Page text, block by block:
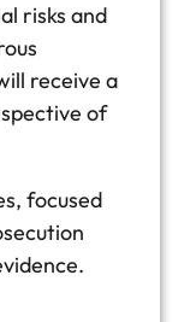
risks and
receive a
of
focused